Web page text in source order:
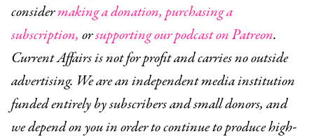
considermaking a donation, purchasing a
subscription, orsupporting our podcast on Patreon.
Current Affairs is not for profit and carries no outside
advertising. We are an independent media institution
funded entirely by subscribers and small donors, and
we depend on you in order to continue to produce high-